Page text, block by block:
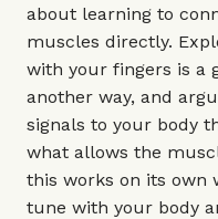
about learning to
muscles directly.
with your fingers is a
another way, and
signals to your body
what allows the
this works on its own
tune with your body